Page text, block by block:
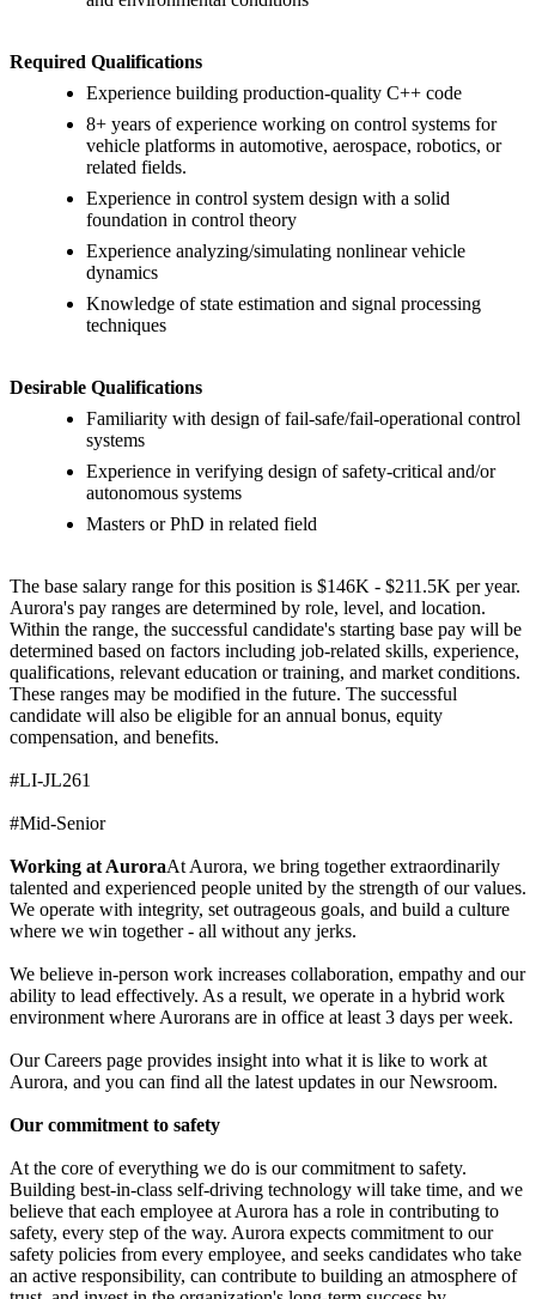
Required Qualifications
Experience building production-quality C++ code
8+ years of experience working on control systems for
vehicle platforms in automotive, aerospace, robotics, or
related fields.
Experience in control system design with a solid
foundation in control theory
Experience analyzing/simulating nonlinear vehicle
dynamics
Knowledge of state estimation and signal processing
techniques
Desirable Qualifications
Familiarity with design of fail-safe/fail-operational control
systems
Experience in verifying design of safety-critical and/or
autonomous systems
Masters or PhD in related field
The base salary range for this position is $146K - $211.5K per year.
Aurora's pay ranges are determined by role, level, and location.
Within the range, the successful candidate's starting base pay will be
determined based on factors including job-related skills, experience,
qualifications, relevant education or training, and market conditions.
These ranges may be modified in the future. The successful
candidate will also be eligible for an annual bonus, equity
compensation, and benefits.
#LI-JL261
#Mid-Senior
Working at AuroraAt Aurora, we bring together extraordinarily
talented and experienced people united by the strength of our values.
We operate with integrity, set outrageous goals, and build a culture
where we win together - all without any jerks.
We believe in-person work increases collaboration, empathy and our
ability to lead effectively. As a result, we operate in a hybrid work
environment where Aurorans are in office at least 3 days per week.
Our Careers page provides insight into what it is like to work at
Aurora, and you can find all the latest updates in our Newsroom.
Our commitment to safety
At the core of everything we do is our commitment to safety.
Building best-in-class self-driving technology will take time, and we
believe that each employee at Aurora has a role in contributing to
safety, every step of the way. Aurora expects commitment to our
safety policies from every employee, and seeks candidates who take
an active responsibility, can contribute to building an atmosphere of